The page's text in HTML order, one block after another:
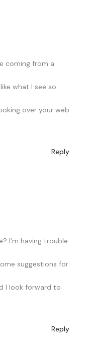
coming from a
what I see so
over your web
Reply
I’m having trouble
suggestions for
I look forward to
Reply